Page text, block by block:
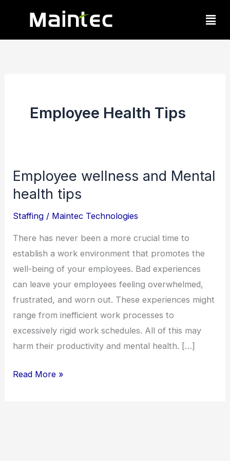
content
Employee Health Tips
Employee wellness and Mental
health tips
Staffing / Maintec Technologies
There has never been a more crucial time to
establish a work environment that promotes the
well-being of your employees. Bad experiences
can leave your employees feeling overwhelmed,
frustrated, and worn out. These experiences might
range from inefficient work processes to
excessively rigid work schedules. All of this may
harm their productivity and mental health. […]
Employee
wellness
Mental
health
tips
Read More »